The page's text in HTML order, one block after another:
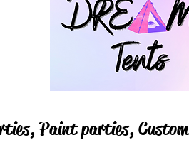
Paint parties,